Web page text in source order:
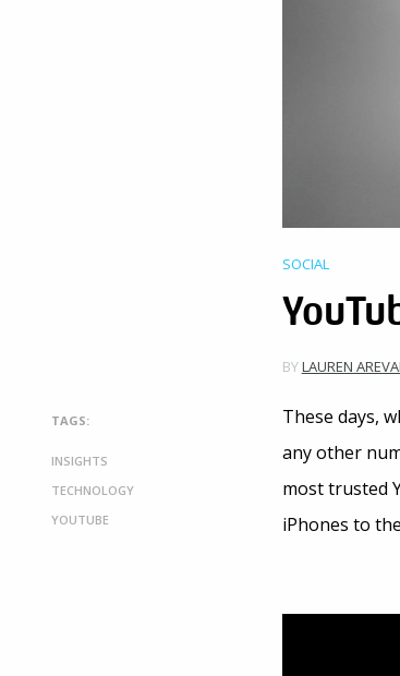
SOCIAL
BYLAUREN
TAGS:
INSIGHTS
TECHNOLOGY
YOUTUBE
These days,
any other
most trusted
iPhones to